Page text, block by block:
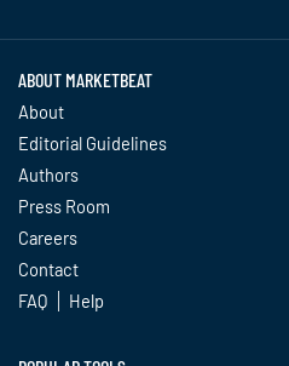
ABOUT MARKETBEAT
About
Editorial Guidelines
Authors
Press Room
Careers
Contact
FAQ
Help